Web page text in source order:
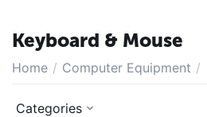
Keyboard & Mouse
Home / Computer Equipment /
Categories